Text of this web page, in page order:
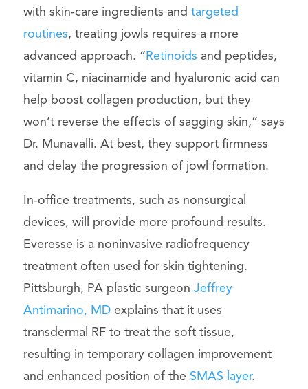
with skin-care ingredients and targeted
routines, treating jowls requires a more
advanced approach. “ Retinoids and peptides,
vitamin C, niacinamide and hyaluronic acid can
help boost collagen production, but they
won’t reverse the effects of sagging skin,” says
Dr. Munavalli. At best, they support firmness
and delay the progression of jowl formation.
In-office treatments, such as nonsurgical
devices, will provide more profound results.
Everesse is a noninvasive radiofrequency
treatment often used for skin tightening.
Pittsburgh, PA plastic surgeon Jeffrey
Antimarino, MDexplains that it uses
transdermal RF to treat the soft tissue,
resulting in temporary collagen improvement
and enhanced position of the SMAS layer.